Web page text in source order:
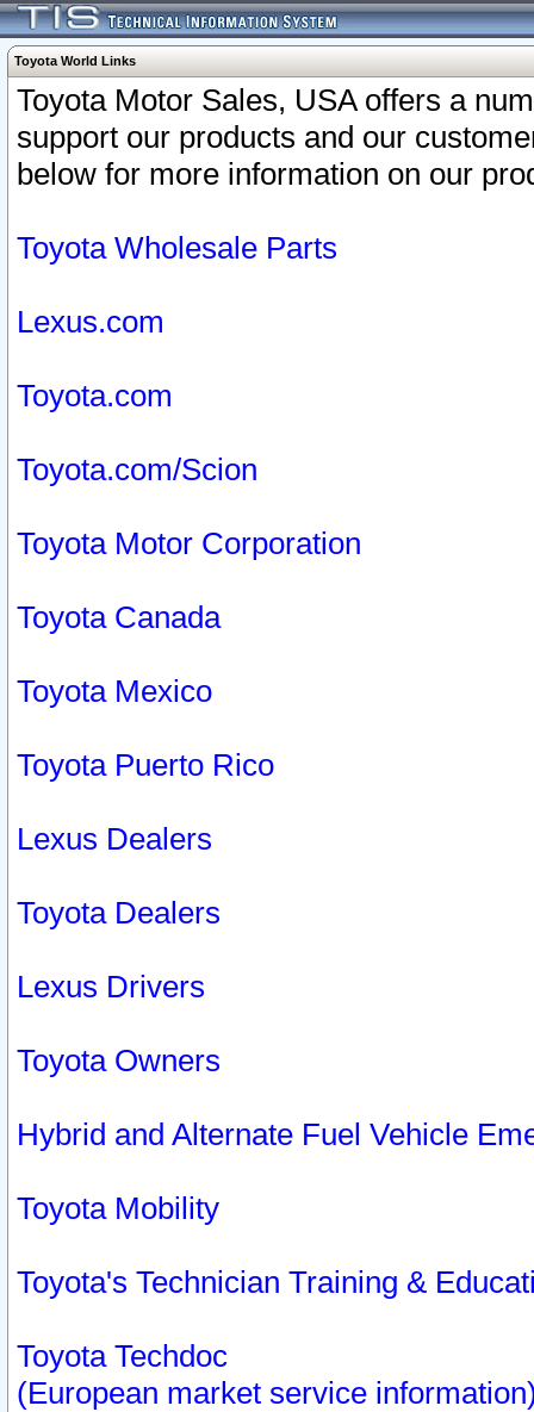
Toyota World Links
Toyota Motor Sales, USA offers a
support our products and our
below for more information on our
Toyota Wholesale Parts
Lexus.com
Toyota.com
Toyota.com/Scion
Toyota Motor Corporation
Toyota Canada
Toyota Mexico
Toyota Puerto Rico
Lexus Dealers
Toyota Dealers
Lexus Drivers
Toyota Owners
Hybrid and Alternate Fuel Vehicle
Toyota Mobility
Toyota's Technician Training &
Toyota Techdoc
(European market service